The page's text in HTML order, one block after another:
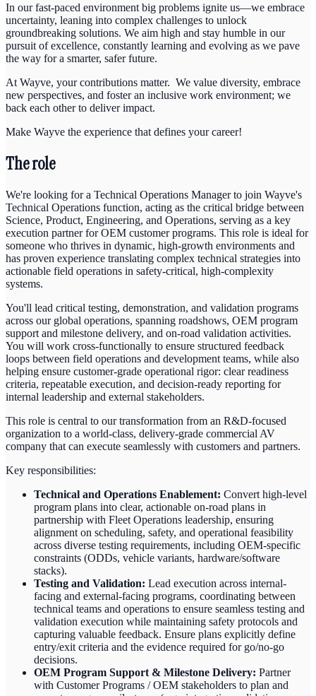
In our fast-paced environment big problems ignite us—we embrace
uncertainty, leaning into complex challenges to unlock
groundbreaking solutions. We aim high and stay humble in our
pursuit of excellence, constantly learning and evolving as we pave
the way for a smarter, safer future.
At Wayve, your contributions matter. We value diversity, embrace
new perspectives, and foster an inclusive work environment; we
back each other to deliver impact.
Make Wayve the experience that defines your career!
The role
We're looking for a Technical Operations Manager to join Wayve's
Technical Operations function, acting as the critical bridge between
Science, Product, Engineering, and Operations, serving as a key
execution partner for OEM customer programs. This role is ideal for
someone who thrives in dynamic, high-growth environments and
has proven experience translating complex technical strategies into
actionable field operations in safety-critical, high-complexity
systems.
You'll lead critical testing, demonstration, and validation programs
across our global operations, spanning roadshows, OEM program
support and milestone delivery, and on-road validation activities.
You will work cross-functionally to ensure structured feedback
loops between field operations and development teams, while also
helping ensure customer-grade operational rigor: clear readiness
criteria, repeatable execution, and decision-ready reporting for
internal leadership and external stakeholders.
This role is central to our transformation from an R&D-focused
organization to a world-class, delivery-grade commercial AV
company that can execute seamlessly with customers and partners.
Key responsibilities:
Technical and Operations Enablement: Convert high-level
program plans into clear, actionable on-road plans in
partnership with Fleet Operations leadership, ensuring
alignment on scheduling, safety, and operational feasibility
across diverse testing requirements, including OEM-specific
constraints (ODDs, vehicle variants, hardware/software
stacks).
Testing and Validation: Lead execution across internal-
facing and external-facing programs, coordinating between
technical teams and operations to ensure seamless testing and
validation execution while maintaining safety protocols and
capturing valuable feedback. Ensure plans explicitly define
entry/exit criteria and the evidence required for go/no-go
decisions.
OEM Program Support & Milestone Delivery: Partner
with Customer Programs / OEM stakeholders to plan and